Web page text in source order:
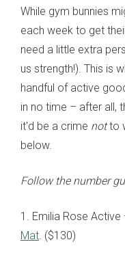
While gym bunnies
each week to get
need a little extra
us strength!). This is
handful of active
in no time – after all,
it'd be a crime notto
below.
Follow the number
1. Emilia Rose Active
Mat. ($130)